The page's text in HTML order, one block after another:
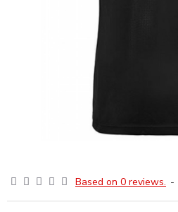
Based on 0 reviews. -